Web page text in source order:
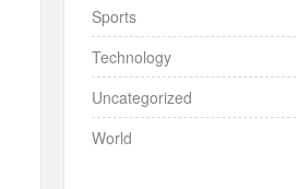
Sports
Technology
Uncategorized
World